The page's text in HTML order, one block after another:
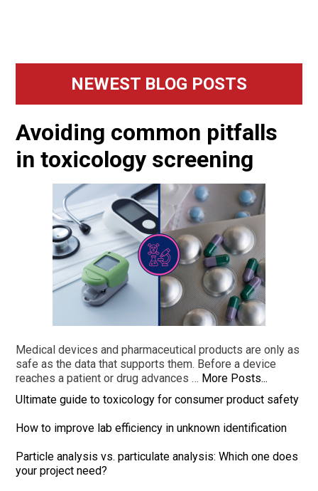
Primary
Sidebar
NEWEST BLOG POSTS
Avoiding common pitfalls
in toxicology screening
Medical devices and pharmaceutical products are only as
safe as the data that supports them. Before a device
reaches a patient or drug advances … More Posts...
Ultimate guide to toxicology for consumer product safety
How to improve lab efficiency in unknown identification
Particle analysis vs. particulate analysis: Which one does
your project need?